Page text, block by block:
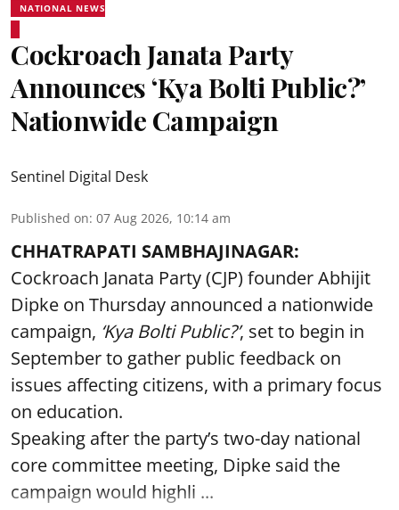
NATIONAL NEWS
Cockroach Janata Party
Announces ‘Kya Bolti Public?’
Nationwide Campaign
Sentinel Digital Desk
Published on: 07 Aug 2026, 10:14 am
CHHATRAPATI SAMBHAJINAGAR:
Cockroach Janata Party (CJP) founder Abhijit
Dipke on Thursday announced a nationwide
campaign, ‘Kya Bolti Public?’, set to begin in
September to gather public feedback on
issues affecting citizens, with a primary focus
on education.
Speaking after the party’s two-day national
core committee meeting, Dipke said the
campaign would highli ...